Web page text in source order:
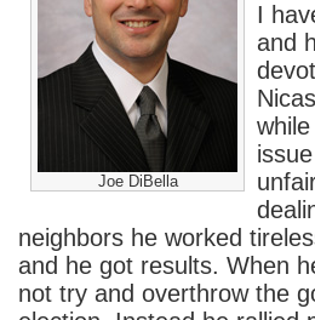
Joe DiBella
I
and
neighbors he worked
and he got results. When
not try and overthrow the